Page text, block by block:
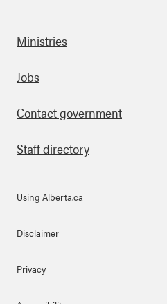
Footer
Ministries
Jobs
Contact government
Staff directory
About Links
Using Alberta.ca
Disclaimer
Privacy